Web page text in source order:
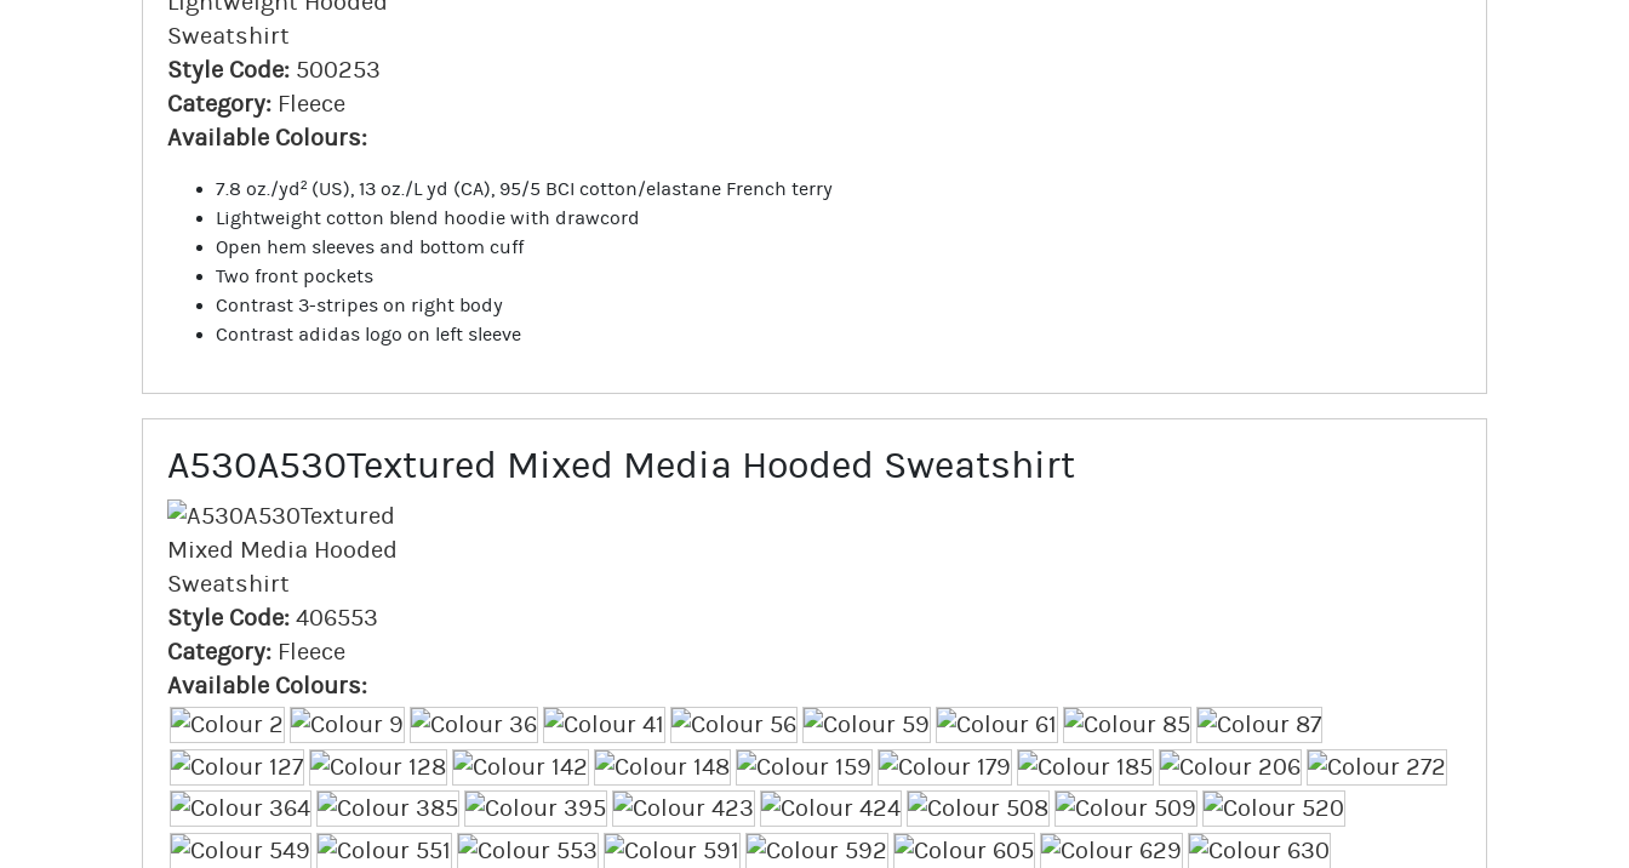
Style Code: 500253
Category: Fleece
Available Colours:
7.8 oz./yd² (US), 13 oz./L yd (CA), 95/5 BCI cotton/elastane French terry
Lightweight cotton blend hoodie with drawcord
Open hem sleeves and bottom cuff
Two front pockets
Contrast 3-stripes on right body
Contrast adidas logo on left sleeve
A530A530Textured Mixed Media Hooded Sweatshirt
Style Code: 406553
Category: Fleece
Available Colours: